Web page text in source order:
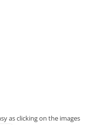
as clicking on the images